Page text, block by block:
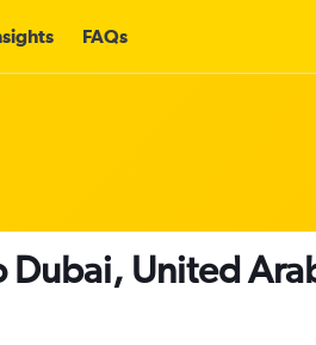
FAQs
United